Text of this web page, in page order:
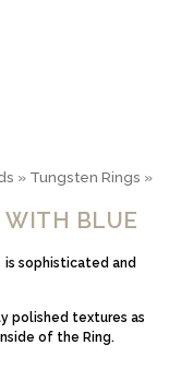
» Tungsten Rings »
WITH BLUE
is sophisticated and
polished textures as
of the Ring.